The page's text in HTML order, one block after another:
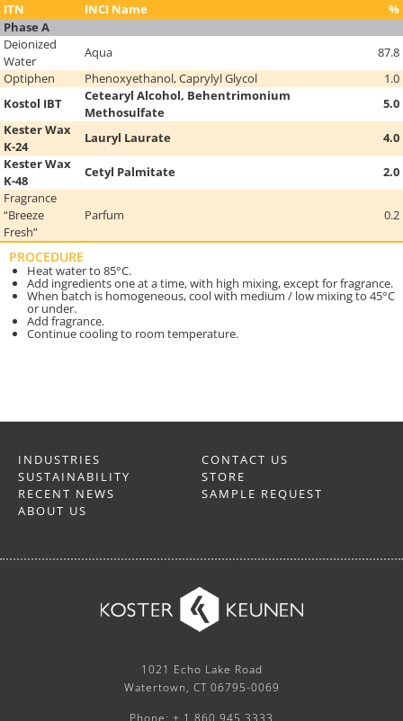
ITN INCI Name
%
Phase A
Deionized
Water
Aqua
87.8
Optiphen
Phenoxyethanol, Caprylyl Glycol
1.0
Kostol IBT
Cetearyl Alcohol, Behentrimonium
Methosulfate
5.0
Kester Wax
K-24
Lauryl Laurate
4.0
Kester Wax
K-48
Cetyl Palmitate
2.0
Fragrance
“Breeze
Fresh”
Parfum 0.2
PROCEDURE
Heat water to 85°C.
Add ingredients one at a time, with high mixing, except for fragrance.
When batch is homogeneous, cool with medium / low mixing to 45°C
or under.
Add fragrance.
Continue cooling to room temperature.
INDUSTRIES
SUSTAINABILITY
RECENT NEWS
ABOUT US
CONTACT US
STORE
SAMPLE REQUEST
1021 Echo Lake Road
Watertown, CT 06795-0069
Phone: + 1 860.945.3333